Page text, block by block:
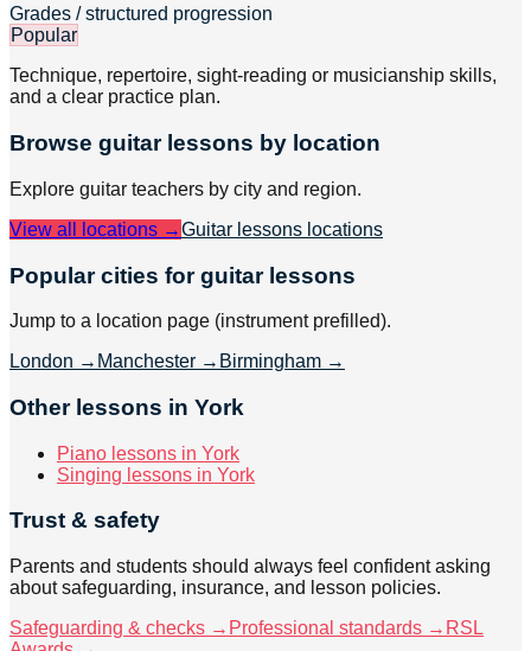
Grades / structured progression
Popular
Technique, repertoire, sight-reading or musicianship skills,
and a clear practice plan.
Browse guitarlessons by location
Explore guitar teachers by city and region.
View all locations →Guitar lessons locations
Popular cities for guitar lessons
Jump to a location page (instrument prefilled).
London → Manchester → Birmingham →
Other lessons in York
Piano lessons in York
Singing lessons in York
Trust & safety
Parents and students should always feel confident asking
about safeguarding, insurance, and lesson policies.
Safeguarding & checks → Professional standards → RSL